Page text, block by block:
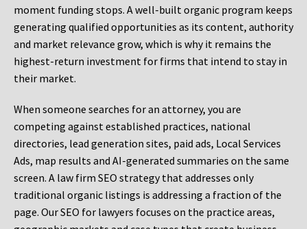
moment funding stops. A well-built organic program keeps
generating qualified opportunities as its content, authority
and market relevance grow, which is why it remains the
highest-return investment for firms that intend to stay in
their market.
When someone searches for an attorney, you are
competing against established practices, national
directories, lead generation sites, paid ads, Local Services
Ads, map results and AI-generated summaries on the same
screen. A law firm SEO strategy that addresses only
traditional organic listings is addressing a fraction of the
page. Our SEO for lawyers focuses on the practice areas,